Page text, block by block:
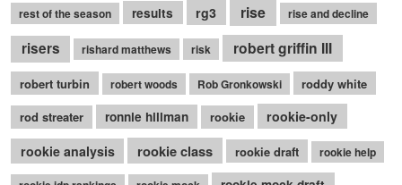
rest of the season results rg3 rise rise and decline
risers rishard matthews risk robert griffin III
robert turbin robert woods Rob Gronkowski
roddy white
rod streater
ronnie hillman rookie
rookie-only
rookie analysis
rookie class rookie draft rookie help